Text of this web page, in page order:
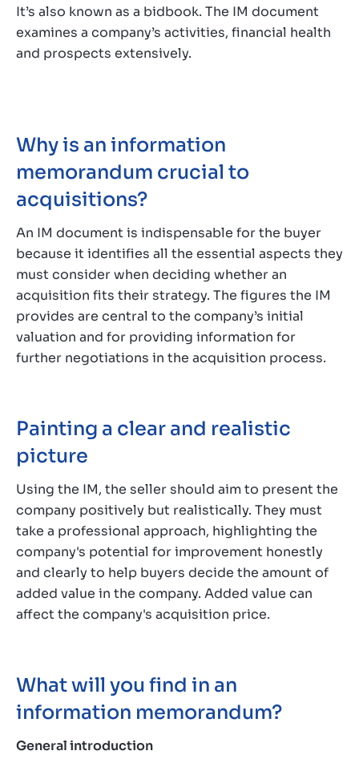
It’s also known as a bidbook. The IM document
examines a company’s activities, financial health
and prospects extensively.
Why is an information
memorandum crucial to
acquisitions?
An IM document is indispensable for the buyer
because it identifies all the essential aspects they
must consider when deciding whether an
acquisition fits their strategy. The figures the IM
provides are central to the company’s initial
valuation and for providing information for
further negotiations in the acquisition process.
Painting a clear and realistic
picture
Using the IM, the seller should aim to present the
company positively but realistically. They must
take a professional approach, highlighting the
company's potential for improvement honestly
and clearly to help buyers decide the amount of
added value in the company. Added value can
affect the company's acquisition price.
What will you find in an
information memorandum?
General introduction